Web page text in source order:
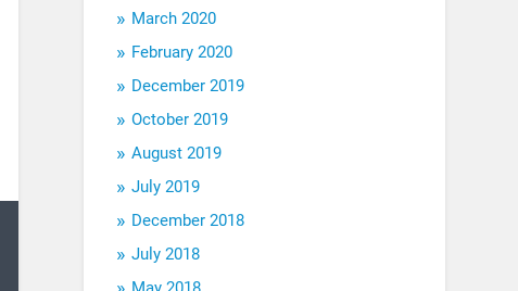
March 2020
February 2020
December 2019
October 2019
August 2019
July 2019
December 2018
July 2018